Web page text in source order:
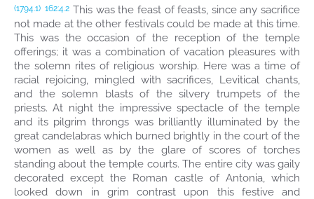
(1794.1) 162:4.2 This was the feast of feasts, since any sacrifice
not made at the other festivals could be made at this time.
This was the occasion of the reception of the temple
offerings; it was a combination of vacation pleasures with
the solemn rites of religious worship. Here was a time of
racial rejoicing, mingled with sacrifices, Levitical chants,
and the solemn blasts of the silvery trumpets of the
priests. At night the impressive spectacle of the temple
and its pilgrim throngs was brilliantly illuminated by the
great candelabras which burned brightly in the court of the
women as well as by the glare of scores of torches
standing about the temple courts. The entire city was gaily
decorated except the Roman castle of Antonia, which
looked down in grim contrast upon this festive and